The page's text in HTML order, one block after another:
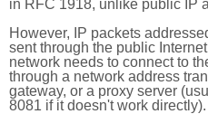
in RFC 1918, unlike public IP
However, IP packets
sent through the public
network needs to connect to
through a network address
gateway, or a proxy server
8081 if it doesn't work directly).